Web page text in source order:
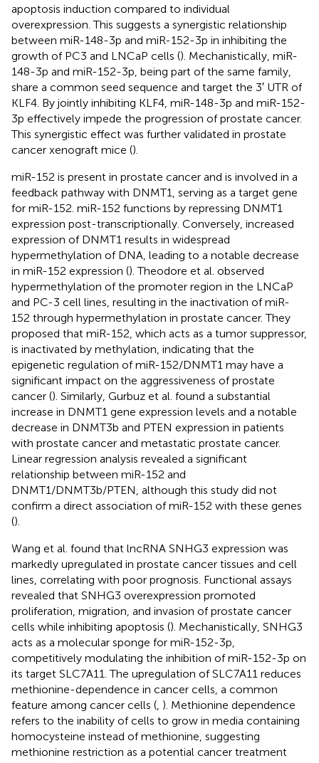
apoptosis induction compared to individual
overexpression. This suggests a synergistic relationship
between miR-148-3p and miR-152-3p in inhibiting the
growth of PC3 and LNCaP cells (). Mechanistically, miR-
148-3p and miR-152-3p, being part of the same family,
share a common seed sequence and target the 3′ UTR of
KLF4. By jointly inhibiting KLF4, miR-148-3p and miR-152-
3p effectively impede the progression of prostate cancer.
This synergistic effect was further validated in prostate
cancer xenograft mice ().
miR-152 is present in prostate cancer and is involved in a
feedback pathway with DNMT1, serving as a target gene
for miR-152. miR-152 functions by repressing DNMT1
expression post-transcriptionally. Conversely, increased
expression of DNMT1 results in widespread
hypermethylation of DNA, leading to a notable decrease
in miR-152 expression (). Theodore et al. observed
hypermethylation of the promoter region in the LNCaP
and PC-3 cell lines, resulting in the inactivation of miR-
152 through hypermethylation in prostate cancer. They
proposed that miR-152, which acts as a tumor suppressor,
is inactivated by methylation, indicating that the
epigenetic regulation of miR-152/DNMT1 may have a
significant impact on the aggressiveness of prostate
cancer (). Similarly, Gurbuz et al. found a substantial
increase in DNMT1 gene expression levels and a notable
decrease in DNMT3b and PTEN expression in patients
with prostate cancer and metastatic prostate cancer.
Linear regression analysis revealed a significant
relationship between miR-152 and
DNMT1/DNMT3b/PTEN, although this study did not
confirm a direct association of miR-152 with these genes
().
Wang et al. found that lncRNA SNHG3 expression was
markedly upregulated in prostate cancer tissues and cell
lines, correlating with poor prognosis. Functional assays
revealed that SNHG3 overexpression promoted
proliferation, migration, and invasion of prostate cancer
cells while inhibiting apoptosis (). Mechanistically, SNHG3
acts as a molecular sponge for miR-152-3p,
competitively modulating the inhibition of miR-152-3p on
its target SLC7A11. The upregulation of SLC7A11 reduces
methionine-dependence in cancer cells, a common
feature among cancer cells ( ). Methionine dependence
refers to the inability of cells to grow in media containing
homocysteine instead of methionine, suggesting
methionine restriction as a potential cancer treatment